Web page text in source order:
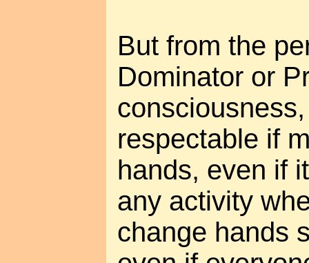
But from the
Dominator or
respectable if
hands, even if
any activity
change hands